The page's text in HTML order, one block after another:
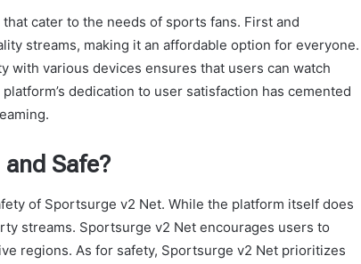
cater to the needs of sports fans. First and
streams, making it an affordable option for everyone.
with various devices ensures that users can watch
dedication to user satisfaction has cemented
Safe?
of Sportsurge v2 Net. While the platform itself does
streams. Sportsurge v2 Net encourages users to
regions. As for safety, Sportsurge v2 Net prioritizes